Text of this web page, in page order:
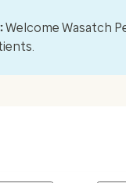
Welcome Wasatch